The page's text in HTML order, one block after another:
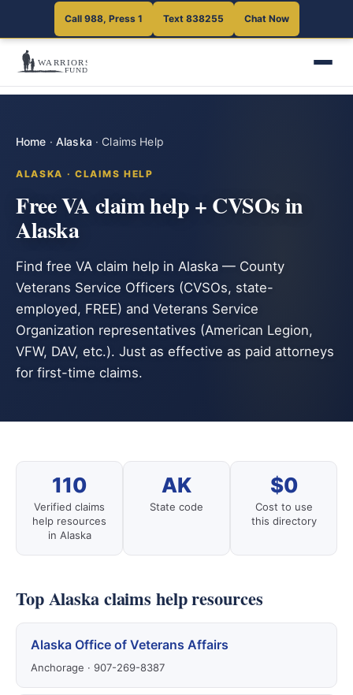
Call 988, Press 1 Text 838255 Chat Now
Home · Alaska · Claims Help
ALASKA · CLAIMS HELP
Free VA claim help + CVSOs in
Alaska
Find free VA claim help in Alaska — County
Veterans Service Officers (CVSOs, state-
employed, FREE) and Veterans Service
Organization representatives (American Legion,
VFW, DAV, etc.). Just as effective as paid attorneys
for first-time claims.
110
Verified claims
help resources
in Alaska
AK
State code
$0
Cost to use
this directory
Top Alaska claims help resources
Alaska Office of Veterans Affairs
Anchorage · 907-269-8387